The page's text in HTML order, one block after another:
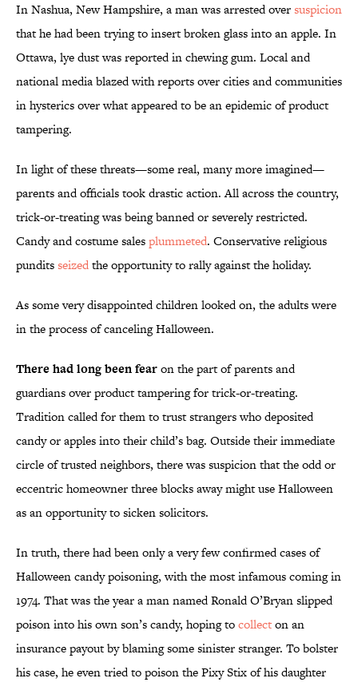
In Nashua, New Hampshire, a man was arrested oversuspicion
that he had been trying to insert broken glass into an apple. In
Ottawa, lye dust was reported in chewing gum. Local and
national media blazed with reports over cities and communities
in hysterics over what appeared to be an epidemic of product
tampering.
In light of these threats—some real, many more imagined—
parents and officials took drastic action. All across the country,
trick-or-treating was being banned or severely restricted.
Candy and costume salesplummeted. Conservative religious
punditsseizedthe opportunity to rally against the holiday.
As some very disappointed children looked on, the adults were
in the process of canceling Halloween.
There had long been fearon the part of parents and
guardians over product tampering for trick-or-treating.
Tradition called for them to trust strangers who deposited
candy or apples into their child’s bag. Outside their immediate
circle of trusted neighbors, there was suspicion that the odd or
eccentric homeowner three blocks away might use Halloween
as an opportunity to sicken solicitors.
In truth, there had been only a very few confirmed cases of
Halloween candy poisoning, with the most infamous coming in
1974. That was the year a man named Ronald O’Bryan slipped
poison into his own son’s candy, hoping tocollecton an
insurance payout by blaming some sinister stranger. To bolster
his case, he even tried to poison the Pixy Stix of his daughter